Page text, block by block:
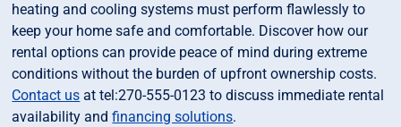
heating and cooling systems must perform flawlessly to
keep your home safe and comfortable. Discover how our
rental options can provide peace of mind during extreme
conditions without the burden of upfront ownership costs.
Contact us at tel:270-555-0123 to discuss immediate rental
availability andfinancing solutions.